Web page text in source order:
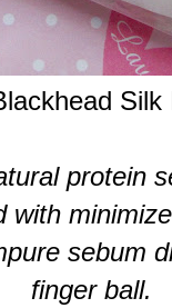
Silk
protein
with
sebum
finger ball.